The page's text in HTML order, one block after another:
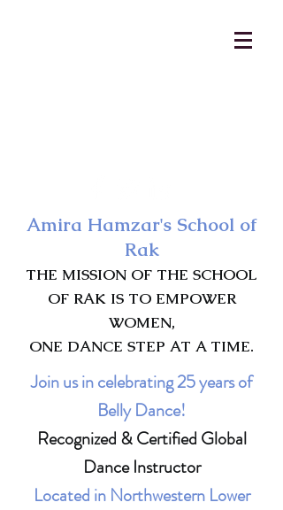
Amira Hamzar's School of
Rak
THE MISSION OF THE SCHOOL
OF RAK IS TO EMPOWER
WOMEN,
ONE DANCE STEP AT A TIME.
Join us in celebrating 25 years of
Belly Dance!
Recognized & Certified Global
Dance Instructor
Located in Northwestern Lower